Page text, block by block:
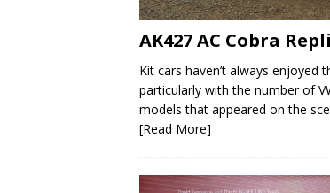
AK427 AC Cobra
Kit cars haven’t always enjoyed
particularly with the number of
models that appeared on the
[Read More]